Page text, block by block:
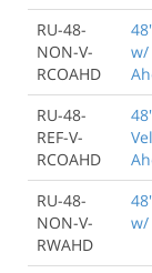
RU-48-
NON-V-
RCOAHD
w/
RU-48-
REF-V-
RCOAHD
RU-48-
NON-V-
RWAHD
w/